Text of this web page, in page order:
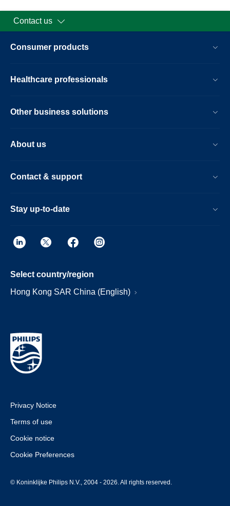
Contact us
Consumer products
Healthcare professionals
Other business solutions
About us
Contact & support
Stay up-to-date
Select country/region
Hong Kong SAR China (English)
Privacy Notice
Terms of use
Cookie notice
Cookie Preferences
© Koninklijke Philips N.V., 2004 - 2026. All rights reserved.